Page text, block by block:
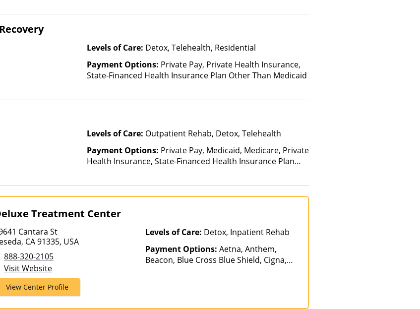
Levels of Care: Detox, Telehealth, Residential
Payment Options: Private Pay, Private Health Insurance,
State-Financed Health Insurance Plan Other Than Medicaid
Levels of Care: Outpatient Rehab, Detox, Telehealth
Payment Options: Private Pay, Medicaid, Medicare, Private
Health Insurance, State-Financed Health Insurance Plan
Treatment Center
Cantara St
CA 91335, USA
888-320-2105
Visit Website
Levels of Care: Detox, Inpatient Rehab
Payment Options: Aetna, Anthem,
Beacon, Blue Cross Blue Shield, Cigna,
View Center Profile